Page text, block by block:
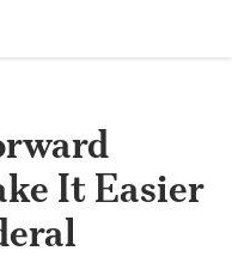
It Easier